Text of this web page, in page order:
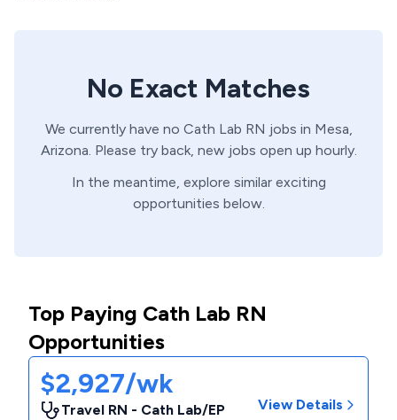
No Exact Matches
We currently have no Cath Lab RN jobs in Mesa,
Arizona. Please try back, new jobs open up hourly.
In the meantime, explore similar exciting
opportunities below.
Top Paying Cath Lab RN
Opportunities
$2,927/wk
Travel RN - Cath Lab/EP
View Details